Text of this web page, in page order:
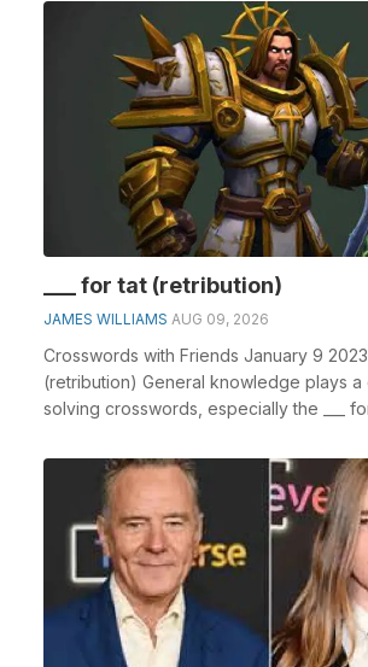
___ for tat (retribution)
JAMES WILLIAMS AUG 09, 2026
Crosswords with Friends January 9 2023
(retribution) General knowledge plays a
solving crosswords, especially the ___